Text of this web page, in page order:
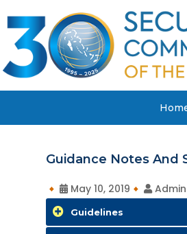
Guidance Notes And
May 10, 2019 Admin
Guidelines